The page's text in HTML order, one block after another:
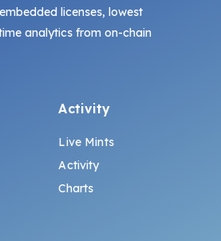
licenses, lowest
analytics from on-chain
Activity
Live Mints
Activity
Charts